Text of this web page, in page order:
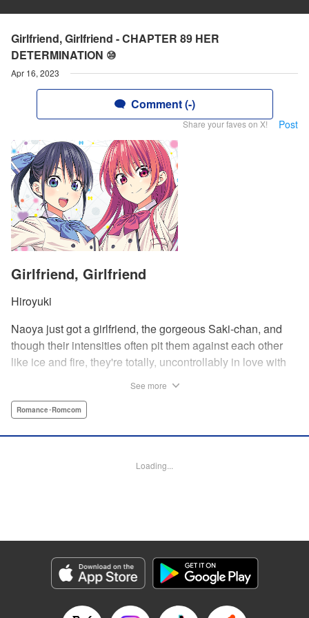
Girlfriend, Girlfriend - CHAPTER 89 HER
DETERMINATION ⑩
Apr 16, 2023
Comment (-)
Share your faves on X! Post
Girlfriend, Girlfriend
Hiroyuki
Naoya just got a girlfriend, the gorgeous Saki-chan, and
though their intensities often pit them against each other
like ice and fire, they're totally, uncontrollably in love with
she's made him lunch to boot! He knows he can't cheat,
both! The confidence! The arrogance! The very gall! No
Category: Manga
Genre: Romance･Romcom
Title in Japanese: カノジョも彼女
Released: Apr 16, 2023
See more
Romance･Romcom
Loading...